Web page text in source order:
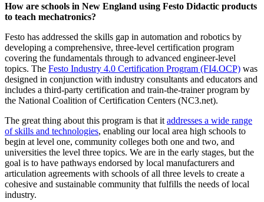
How are schools in New England using Festo Didactic products
to teach mechatronics?
Festo has addressed the skills gap in automation and robotics by
developing a comprehensive, three-level certification program
covering the fundamentals through to advanced engineer-level
topics. The Festo Industry 4.0 Certification Program (FI4.OCP) was
designed in conjunction with industry consultants and educators and
includes a third-party certification and train-the-trainer program by
the National Coalition of Certification Centers (NC3.net).
The great thing about this program is that it addresses a wide range
of skills and technologies, enabling our local area high schools to
begin at level one, community colleges both one and two, and
universities the level three topics. We are in the early stages, but the
goal is to have pathways endorsed by local manufacturers and
articulation agreements with schools of all three levels to create a
cohesive and sustainable community that fulfills the needs of local
industry.